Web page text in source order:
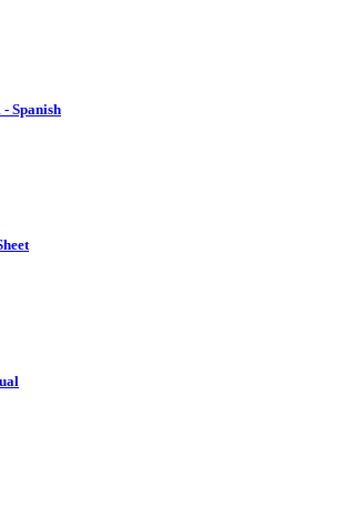
Spanish